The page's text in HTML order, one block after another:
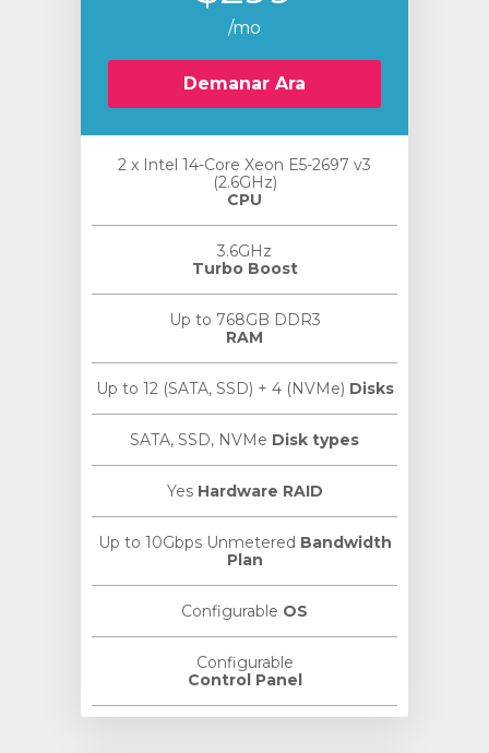
/mo
Demanar Ara
2 x Intel 14-Core Xeon E5-2697 v3
(2.6GHz)
CPU
3.6GHz
Turbo Boost
Up to 768GB DDR3
RAM
Up to 12 (SATA, SSD) + 4 (NVMe) Disks
SATA, SSD, NVMe Disk types
Yes Hardware RAID
Up to 10Gbps Unmetered Bandwidth
Plan
Configurable OS
Configurable
Control Panel